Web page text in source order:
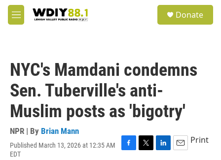
Skip to main content
M
e
Donate
NYC's Mamdani condemns
Sen. Tuberville's anti-
Muslim posts as 'bigotry'
NPR | By Brian Mann
Published March 13, 2026 at 12:35 AM
EDT
F
T
L
E
Print